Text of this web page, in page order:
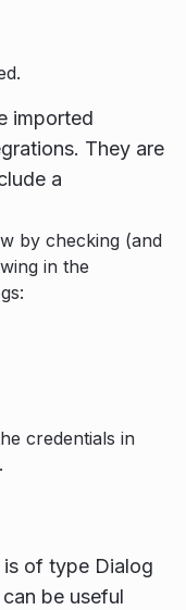
imported
They are
a
by checking (and
in the
credentials in
of type Dialog
be useful